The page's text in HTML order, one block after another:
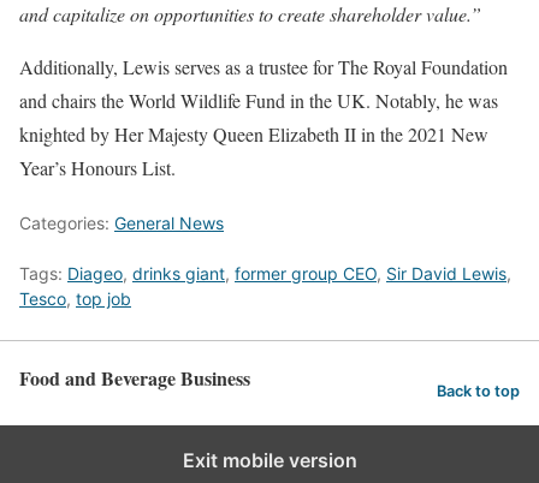
and capitalize on opportunities to create shareholder value.”
Additionally, Lewis serves as a trustee for The Royal Foundation
and chairs the World Wildlife Fund in the UK. Notably, he was
knighted by Her Majesty Queen Elizabeth II in the 2021 New
Year’s Honours List.
Categories: General News
Tags: Diageo, drinks giant, former group CEO, Sir David Lewis,
Tesco, top job
Food and Beverage Business Back to top
Exit mobile version